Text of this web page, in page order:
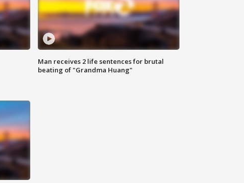
Man receives 2 life sentences for brutal
beating of "Grandma Huang"